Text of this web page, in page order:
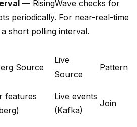
— RisingWave checks for
periodically. For near-real-time
short polling interval.
Source
Live
Source
Pattern
features
Live events
(Kafka)
Join